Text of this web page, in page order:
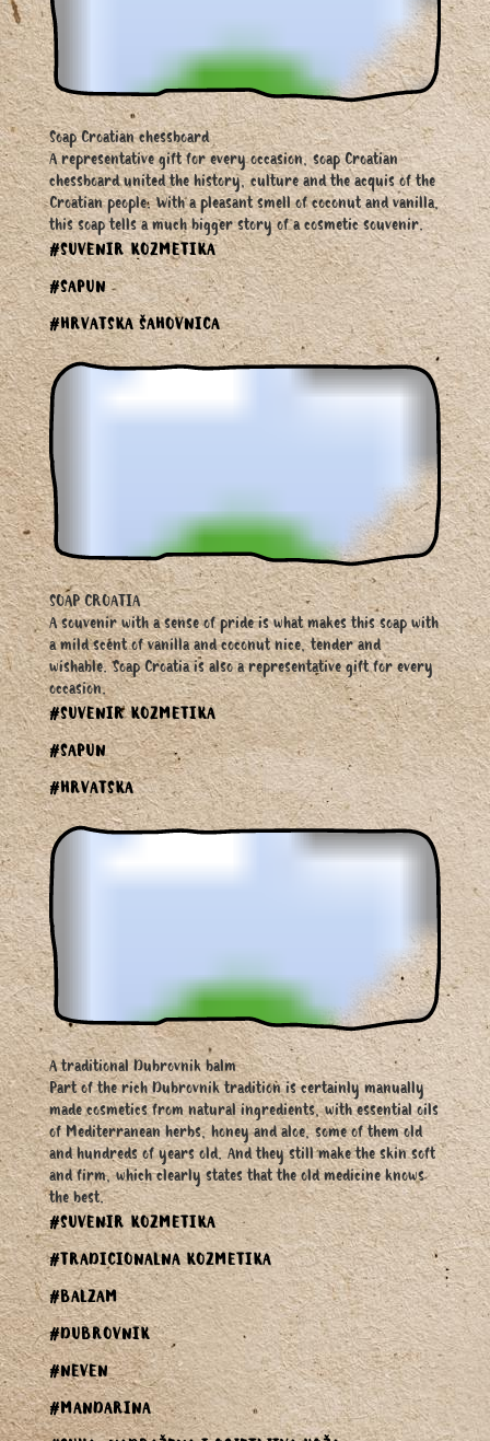
Soap Croatian chessboard
A representative gift for every occasion, soap Croatian
chessboard united the history, culture and the acquis of the
Croatian people. With a pleasant smell of coconut and vanilla,
this soap tells a much bigger story of a cosmetic souvenir.
#SUVENIR KOZMETIKA
#SAPUN
#HRVATSKA ŠAHOVNICA
SOAP CROATIA
A souvenir with a sense of pride is what makes this soap with
a mild scent of vanilla and coconut nice, tender and
wishable. Soap Croatia is also a representative gift for every
occasion.
#SUVENIR KOZMETIKA
#SAPUN
#HRVATSKA
A traditional Dubrovnik balm
Part of the rich Dubrovnik tradition is certainly manually
made cosmetics from natural ingredients, with essential oils
of Mediterranean herbs, honey and aloe, some of them old
and hundreds of years old. And they still make the skin soft
and firm, which clearly states that the old medicine knows
the best.
#SUVENIR KOZMETIKA
#TRADICIONALNA KOZMETIKA
#BALZAM
#DUBROVNIK
#NEVEN
#MANDARINA